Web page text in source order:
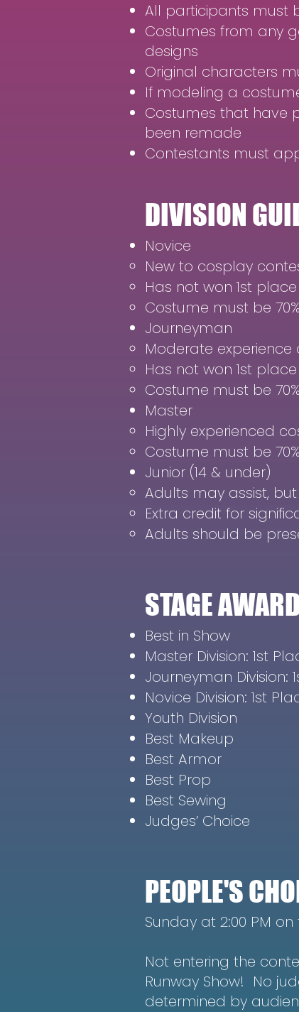
All participants must
Costumes from any
designs
Original characters
If modeling a
Costumes that have
been remade
Contestants must
DIVISION
Novice
New to cosplay
Has not won 1st
Costume must be
Journeyman
Moderate
Has not won 1st
Costume must be
Master
Highly experienced
Costume must be
Junior (14 & under)
Adults may assist,
Extra credit for
Adults should be
STAGE
Best in Show
Master Division: 1st
Journeyman Division:
Novice Division: 1st
Youth Division
Best Makeup
Best Armor
Best Prop
Best Sewing
Judges’ Choice
PEOPLE'S
Sunday at 2:00 PM
Not entering the
Runway Show! No
determined by